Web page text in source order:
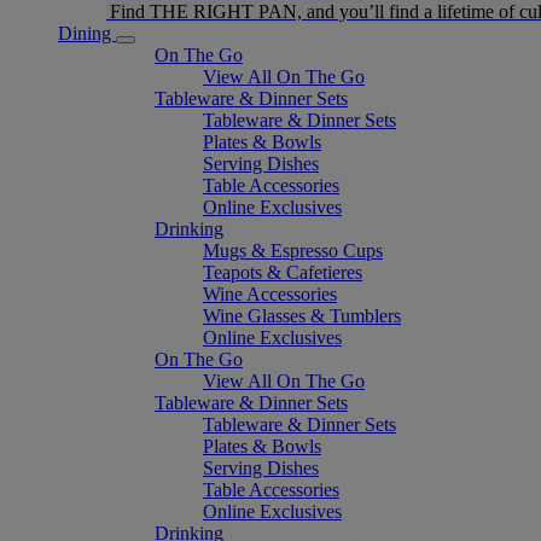
Find THE RIGHT PAN, and you’ll find a lifetime of
Dining
On The Go
View All On The Go
Tableware & Dinner Sets
Tableware & Dinner Sets
Plates & Bowls
Serving Dishes
Table Accessories
Online Exclusives
Drinking
Mugs & Espresso Cups
Teapots & Cafetieres
Wine Accessories
Wine Glasses & Tumblers
Online Exclusives
On The Go
View All On The Go
Tableware & Dinner Sets
Tableware & Dinner Sets
Plates & Bowls
Serving Dishes
Table Accessories
Online Exclusives
Drinking